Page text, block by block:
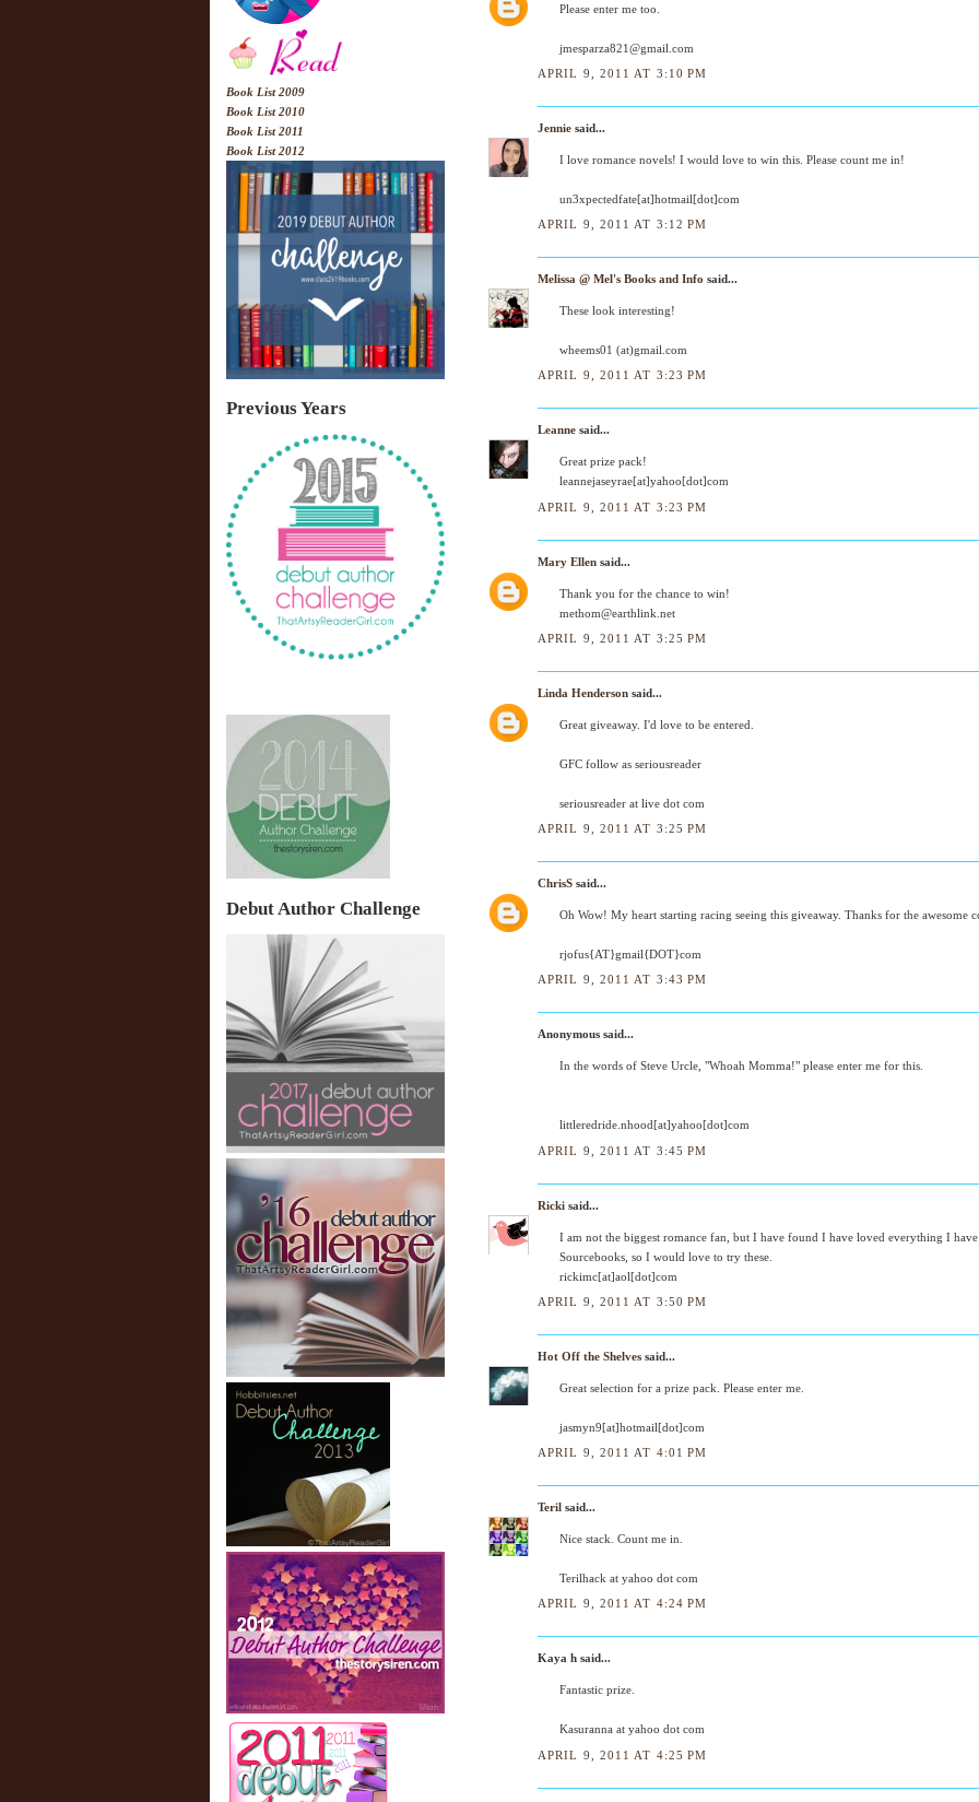
Book List 2009
Book List 2010
Book List 2011
Book List 2012
Previous Years
Debut Author Challenge
Please enter me too.
jmesparza821@gmail.com
APRIL 9, 2011 AT 3:10 PM
Jennie said...
I love romance novels! I would love to win this. Please count me in!
un3xpectedfate[at]hotmail[dot]com
APRIL 9, 2011 AT 3:12 PM
Melissa @ Mel's Books and Info said...
These look interesting!
wheems01 (at)gmail.com
APRIL 9, 2011 AT 3:23 PM
Leanne said...
Great prize pack!
leannejaseyrae[at]yahoo[dot]com
APRIL 9, 2011 AT 3:23 PM
Mary Ellen said...
Thank you for the chance to win!
methom@earthlink.net
APRIL 9, 2011 AT 3:25 PM
Linda Henderson said...
Great giveaway. I'd love to be entered.
GFC follow as seriousreader
seriousreader at live dot com
APRIL 9, 2011 AT 3:25 PM
ChrisS said...
Oh Wow! My heart starting racing seeing this giveaway. Thanks for the awesome
rjofus{AT}gmail{DOT}com
APRIL 9, 2011 AT 3:43 PM
Anonymous said...
In the words of Steve Urcle, "Whoah Momma!" please enter me for this.
littleredride.nhood[at]yahoo[dot]com
APRIL 9, 2011 AT 3:45 PM
Ricki said...
I am not the biggest romance fan, but I have found I have loved everything I
Sourcebooks, so I would love to try these.
rickimc[at]aol[dot]com
APRIL 9, 2011 AT 3:50 PM
Hot Off the Shelves said...
Great selection for a prize pack. Please enter me.
jasmyn9[at]hotmail[dot]com
APRIL 9, 2011 AT 4:01 PM
Teril said...
Nice stack. Count me in.
Terilhack at yahoo dot com
APRIL 9, 2011 AT 4:24 PM
Kaya h said...
Fantastic prize.
Kasuranna at yahoo dot com
APRIL 9, 2011 AT 4:25 PM